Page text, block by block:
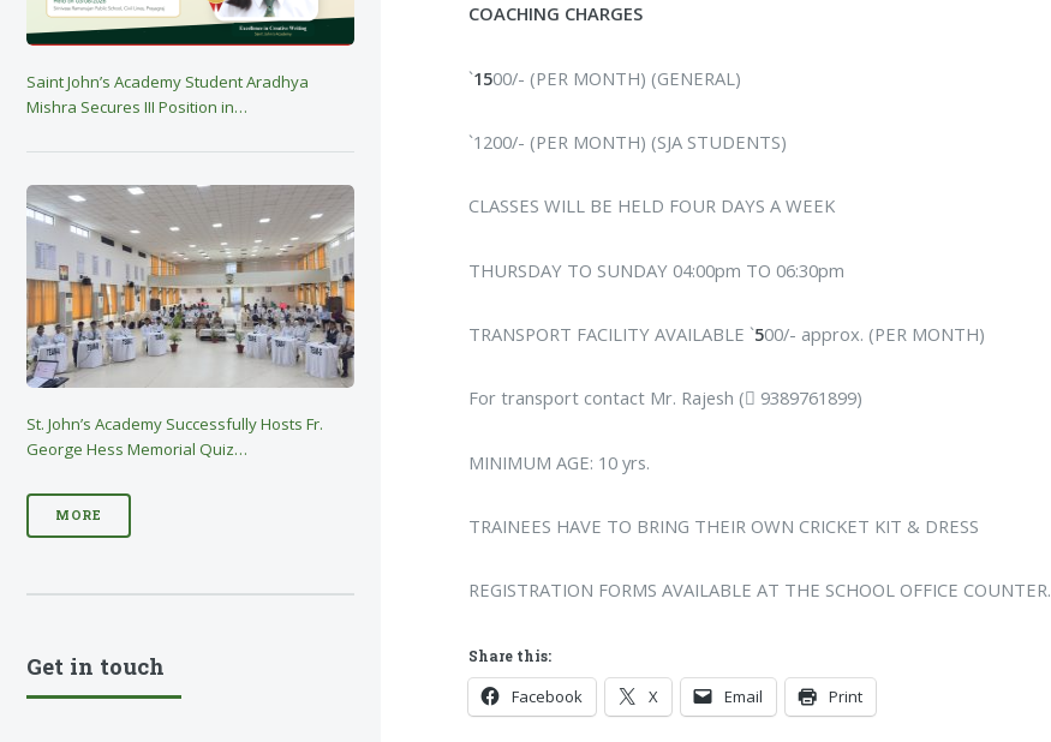
COACHING CHARGES
`1500/- (PER MONTH) (GENERAL)
`1200/- (PER MONTH) (SJA STUDENTS)
CLASSES WILL BE HELD FOUR DAYS A WEEK
THURSDAY TO SUNDAY 04:00pm TO 06:30pm
TRANSPORT FACILITY AVAILABLE `500/- approx. (PER MONTH)
For transport contact Mr. Rajesh ( 9389761899)
MINIMUM AGE: 10 yrs.
TRAINEES HAVE TO BRING THEIR OWN CRICKET KIT & DRESS
REGISTRATION FORMS AVAILABLE AT THE SCHOOL OFFICE COUNTER.
Share this:
Facebook X Email Print
Saint John’s Academy Student Aradhya
Mishra Secures III Position in…
St. John’s Academy Successfully Hosts Fr.
George Hess Memorial Quiz…
MORE
Get in touch